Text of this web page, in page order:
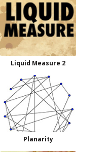
Liquid Measure 2
Planarity